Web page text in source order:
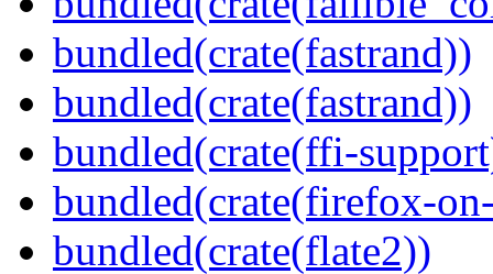
bundled(crate(fastrand))
bundled(crate(fastrand))
bundled(crate(ffi-
bundled(crate(firefox-
bundled(crate(flate2))